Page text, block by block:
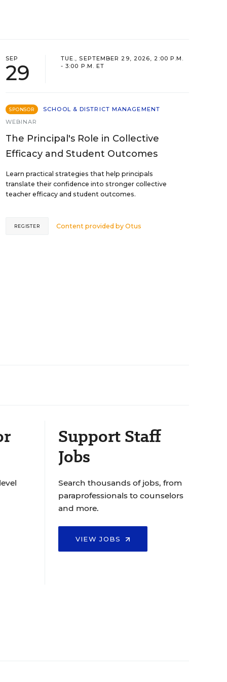
SEP
29
TUE., SEPTEMBER 29, 2026, 2:00 P.M.
- 3:00 P.M. ET
SPONSOR
SCHOOL & DISTRICT MANAGEMENT
WEBINAR
The Principal's Role in Collective
Efficacy and Student Outcomes
Learn practical strategies that help principals
translate their confidence into stronger collective
teacher efficacy and student outcomes.
Content provided byOtus
REGISTER
Support Staff
Jobs
Search thousands of jobs, from
paraprofessionals to counselors
and more.
VIEW JOBS